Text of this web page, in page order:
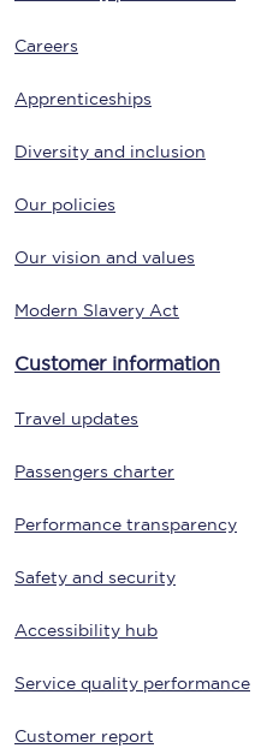
Careers
Apprenticeships
Diversity and inclusion
Our policies
Our vision and values
Modern Slavery Act
Customer information
Travel updates
Passengers charter
Performance transparency
Safety and security
Accessibility hub
Service quality performance
Customer report